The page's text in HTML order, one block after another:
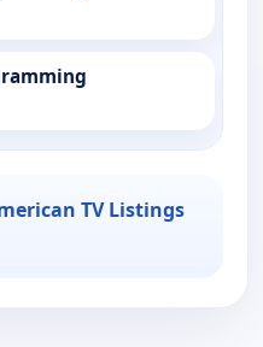
TV Listings